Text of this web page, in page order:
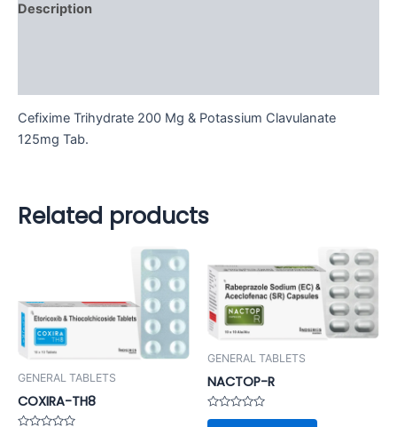
Description
Cefixime Trihydrate 200 Mg & Potassium Clavulanate
125mg Tab.
Related products
GENERAL TABLETS
COXIRA-TH8
GENERAL TABLETS
NACTOP-R
Rated